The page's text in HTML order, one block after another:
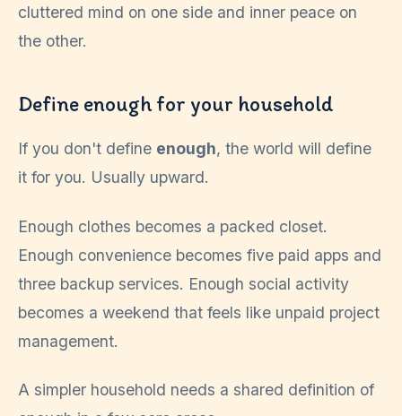
Define enough for your household
If you don't define enough, the world will define
it for you. Usually upward.
Enough clothes becomes a packed closet.
Enough convenience becomes five paid apps and
three backup services. Enough social activity
becomes a weekend that feels like unpaid project
management.
A simpler household needs a shared definition of